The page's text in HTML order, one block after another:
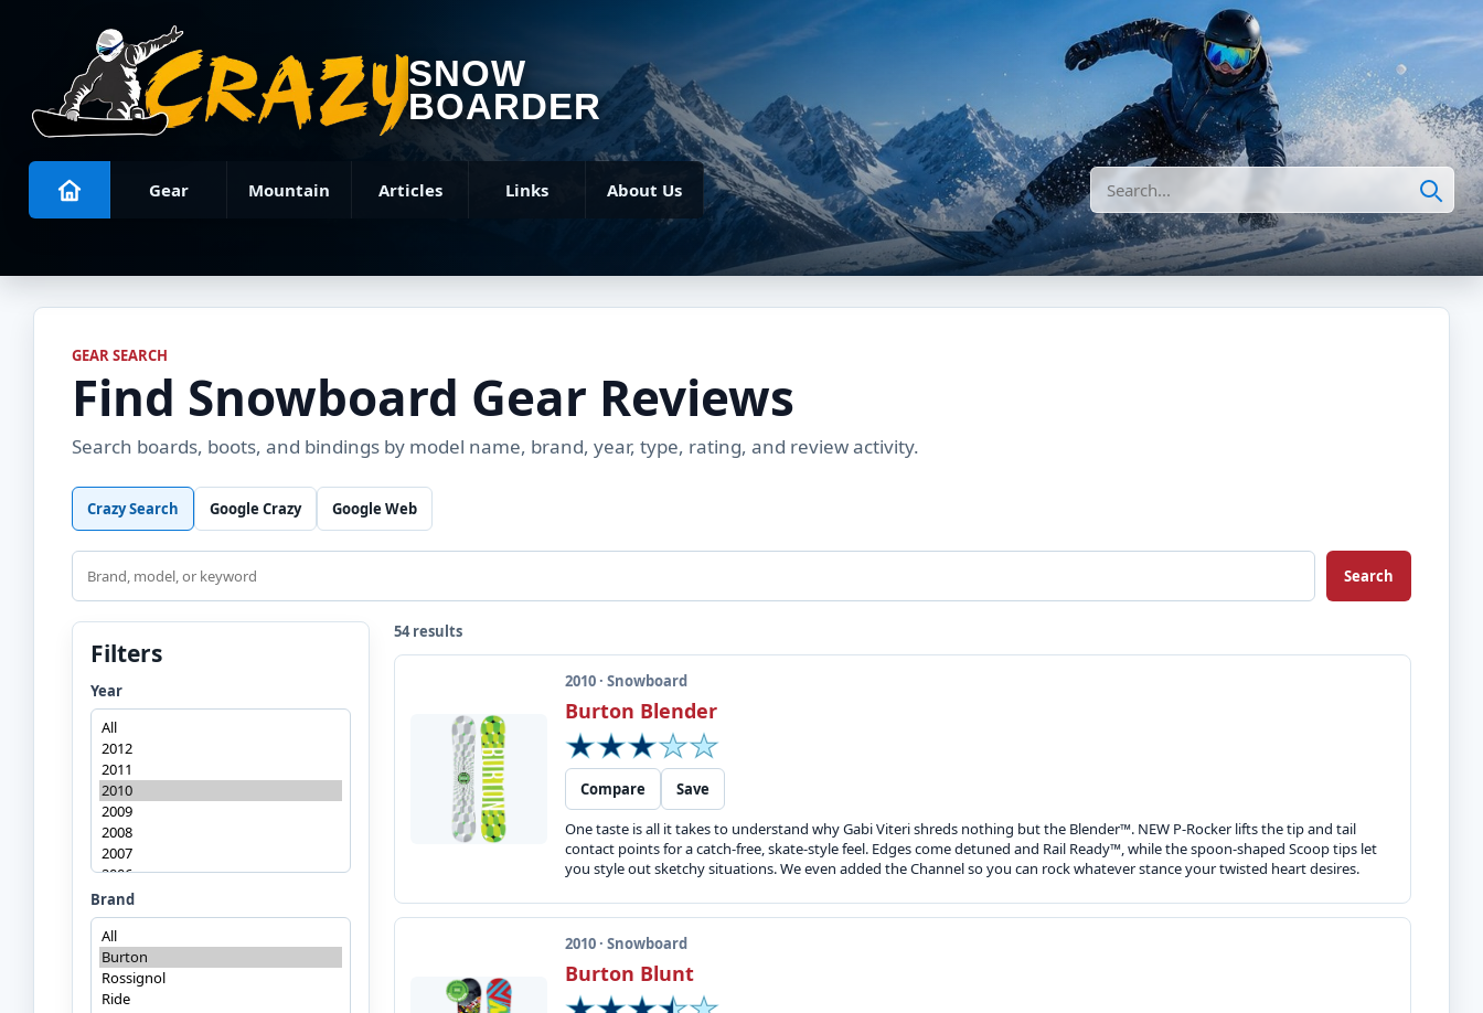
SNOW
BOARDER
Gear Mountain Articles Links About Us Search
GEAR SEARCH
Find Snowboard Gear Reviews
Search boards, boots, and bindings by model name, brand, year, type, rating, and review activity.
Crazy Search Google Crazy Google Web
Search
Search
Filters
Year
Brand
54 results
2010 · Snowboard
Burton Blender
Compare
Save
One taste is all it takes to understand why Gabi Viteri shreds nothing but the Blender™. NEW P-Rocker lifts the tip and tail
contact points for a catch-free, skate-style feel. Edges come detuned and Rail Ready™, while the spoon-shaped Scoop tips let
you style out sketchy situations. We even added the Channel so you can rock whatever stance your twisted heart desires.
2010 · Snowboard
Burton Blunt